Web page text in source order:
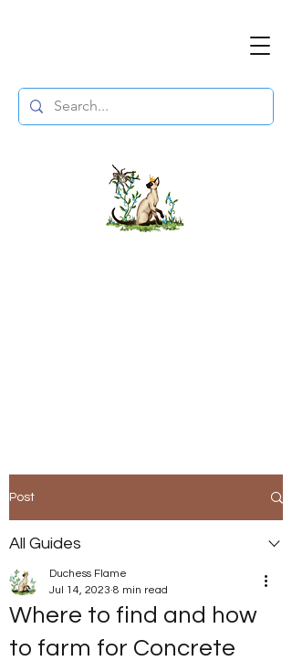
Post
All Guides
Where to find and how
to farm for Concrete
Duchess Flame
Jul 14, 2023 8 min read